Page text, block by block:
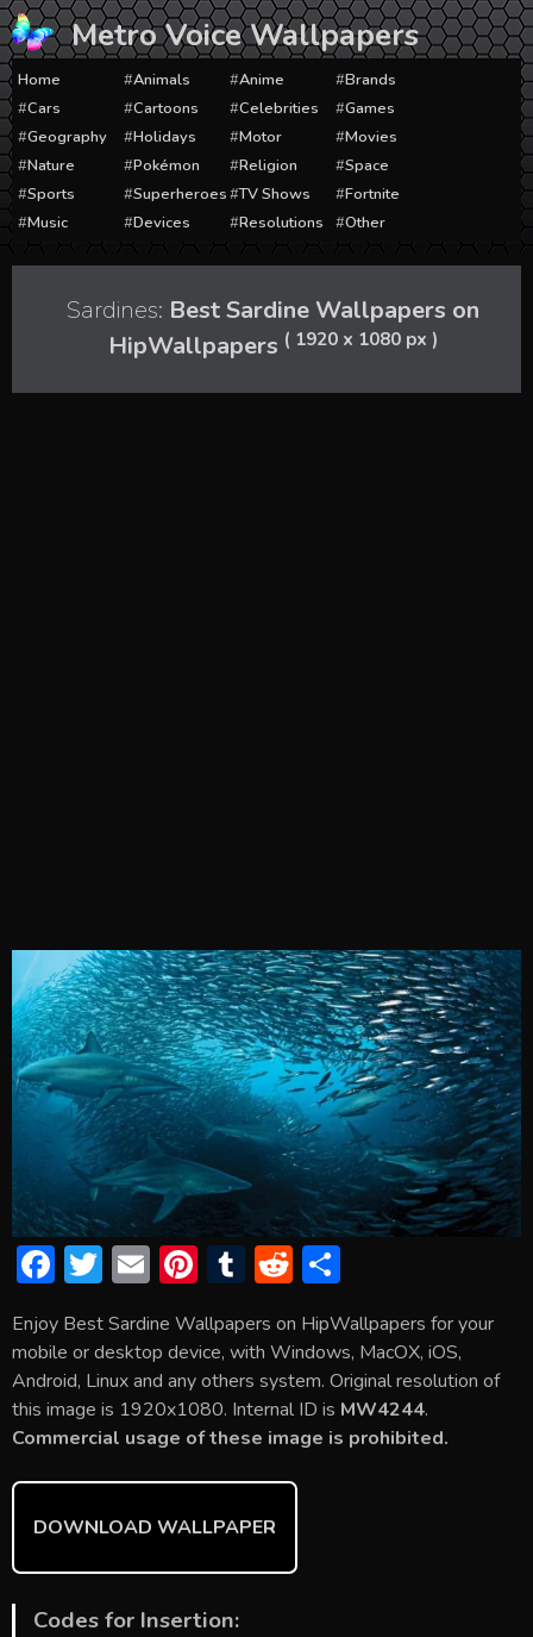
Skip
to
content
Metro Voice Wallpapers
Home Animals Anime
Brands
Cars
Cartoons Celebrities
Games
Geography
Holidays Motor
Movies
Nature
Pokémon Religion
Space
Sports
Superheroes TV Shows
Fortnite
Music
Devices Resolutions Other
Sardines: Best Sardine Wallpapers on
HipWallpapers ( 1920 x 1080 px )
F
e
b
o
ok
T
itt
er
E
ai
l
Pi
er
e
st
T
m
bl
r
R
d
di
t
ar
e
Enjoy Best Sardine Wallpapers on HipWallpapers for your
mobile or desktop device, with Windows, MacOX, iOS,
Android, Linux and any others system. Original resolution of
this image is 1920x1080. Internal ID is MW4244.
Commercial usage of these image is prohibited.
DOWNLOAD WALLPAPER
Codes for Insertion: